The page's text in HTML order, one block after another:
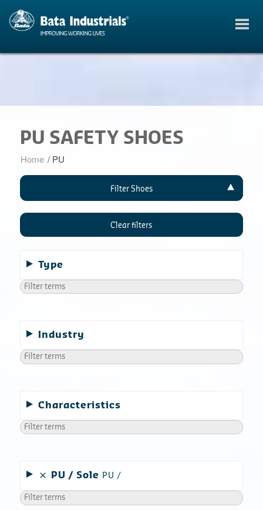
PU SAFETY SHOES
Home / PU
Filter Shoes
Clear filters
Type
Industry
Characteristics
PU Sole PU